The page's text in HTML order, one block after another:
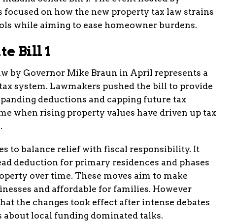
on how the new property tax law strains
while aiming to ease homeowner burdens.
Bill 1
by Governor Mike Braun in April represents a
system. Lawmakers pushed the bill to provide
deductions and capping future tax
when rising property values have driven up tax
to balance relief with fiscal responsibility. It
deduction for primary residences and phases
over time. These moves aim to make
and affordable for families. However
the changes took effect after intense debates
about local funding dominated talks.